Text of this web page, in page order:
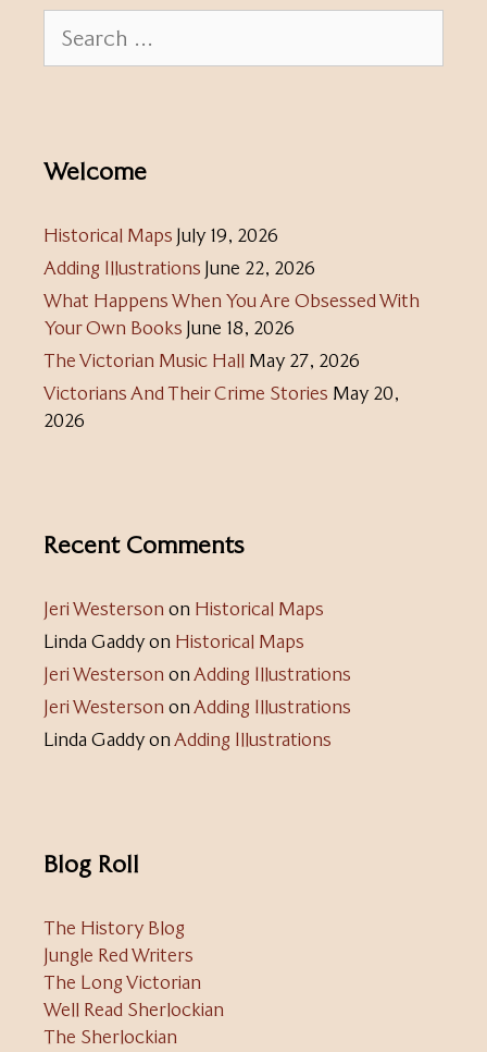
for:
Welcome
Historical Maps July 19, 2026
Adding Illustrations June 22, 2026
What Happens When You Are Obsessed With
Your Own Books June 18, 2026
The Victorian Music Hall May 27, 2026
Victorians And Their Crime Stories May 20,
2026
Recent Comments
Jeri Westerson on Historical Maps
Linda Gaddyon Historical Maps
Jeri Westerson onAdding Illustrations
Jeri Westerson onAdding Illustrations
Linda GaddyonAdding Illustrations
Blog Roll
The History Blog
Jungle Red Writers
The Long Victorian
Well Read Sherlockian
The Sherlockian